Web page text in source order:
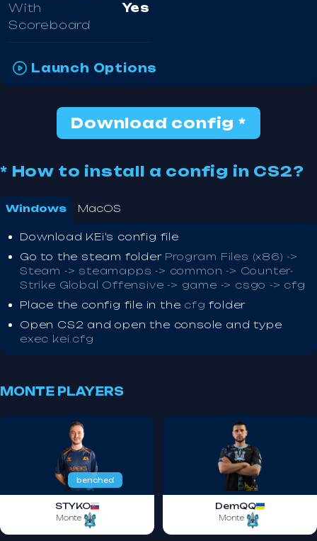
With
Scoreboard
Yes
Launch Options
Download config *
* How to install a config in CS2?
Windows MacOS
Download KEi's config file
Go to the steam folder Program Files (x86) ->
Steam -> steamapps -> common -> Counter-
Strike Global Offensive -> game -> csgo -> cfg
Place the config file in the cfg folder
Open CS2 and open the console and type
exec kei.cfg
MONTE PLAYERS
benched
STYKO
Monte
DemQQ
Monte